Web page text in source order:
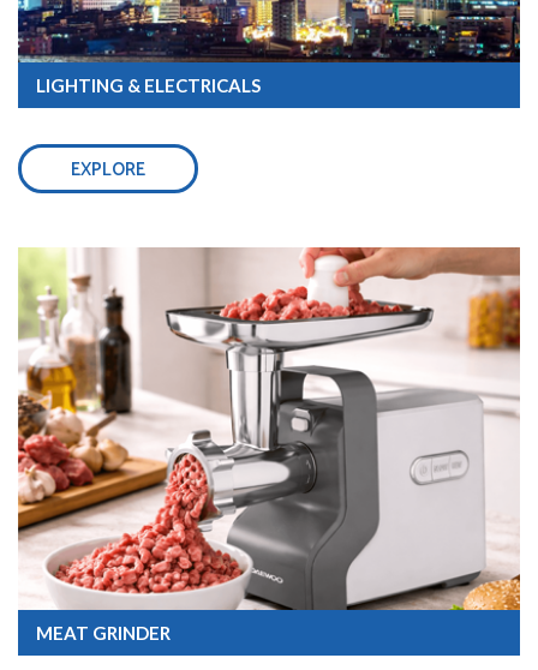
LIGHTING & ELECTRICALS
EXPLORE
MEAT GRINDER